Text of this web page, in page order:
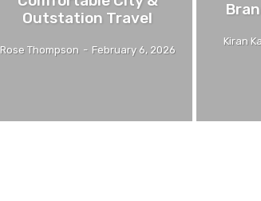
Outstation Travel
Rose Thompson - February 6, 2026
Kiran